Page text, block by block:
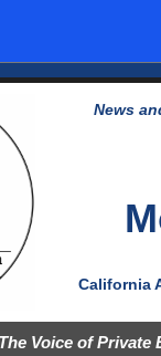
News
California
The Voice of Private